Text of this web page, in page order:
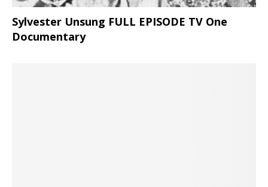
Sylvester Unsung FULL EPISODE TV One
Documentary